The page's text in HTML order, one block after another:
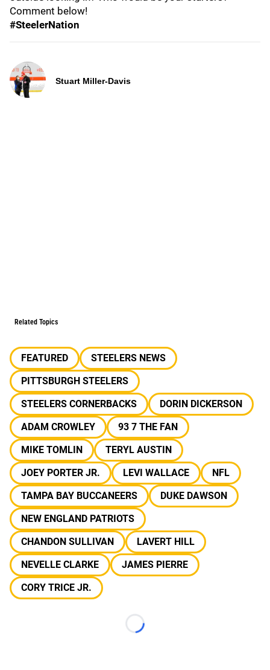
Comment below!
#SteelerNation
Stuart Miller-Davis
Related Topics
FEATURED
STEELERS NEWS
PITTSBURGH STEELERS
STEELERS CORNERBACKS
DORIN DICKERSON
ADAM CROWLEY
93 7 THE FAN
MIKE TOMLIN
TERYL AUSTIN
JOEY PORTER JR.
LEVI WALLACE
NFL
TAMPA BAY BUCCANEERS
DUKE DAWSON
NEW ENGLAND PATRIOTS
CHANDON SULLIVAN
LAVERT HILL
NEVELLE CLARKE
JAMES PIERRE
CORY TRICE JR.
Loading...